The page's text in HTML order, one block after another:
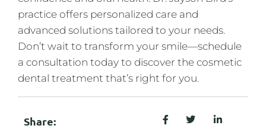
practice offers personalized care and
advanced solutions tailored to your needs.
Don’t wait to transform your smile—schedule
a consultation today to discover the cosmetic
dental treatment that’s right for you.
Share: